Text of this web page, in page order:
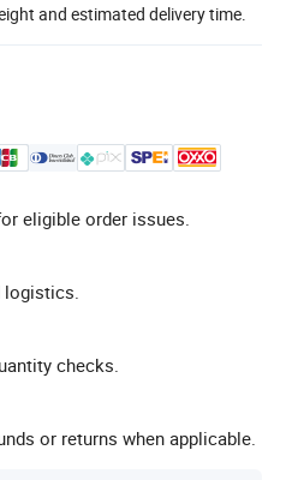
and estimated delivery time.
eligible order issues.
checks.
or returns when applicable.